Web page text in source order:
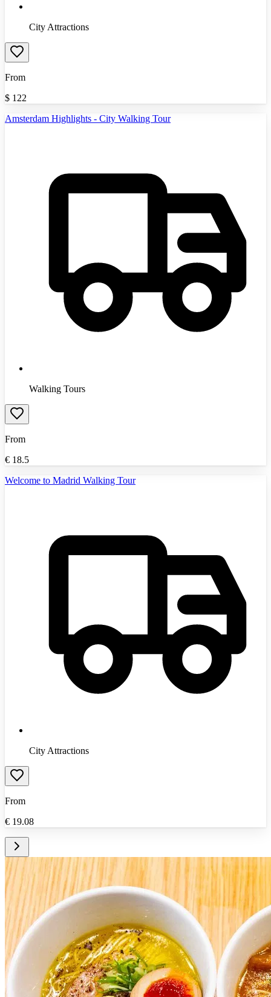
City Attractions
From
$ 122
Amsterdam Highlights - City Walking Tour
Walking Tours
From
€ 18.5
Welcome to Madrid Walking Tour
City Attractions
From
€ 19.08